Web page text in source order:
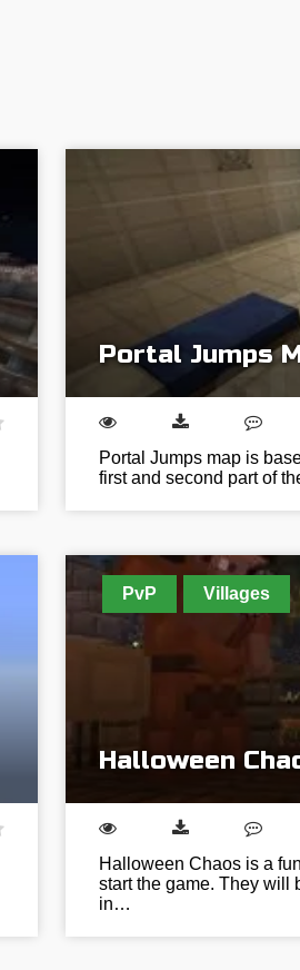
Portal Jumps
Portal Jumps map is
first and second part of
PvP Villages
Halloween
Halloween Chaos is a
start the game. They will
in…